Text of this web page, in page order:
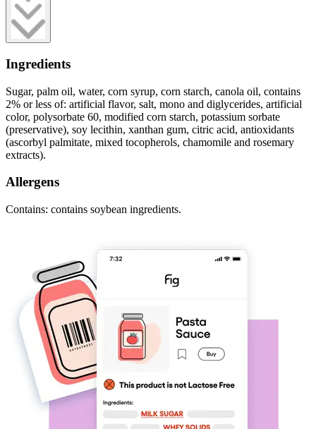
Ingredients
Sugar, palm oil, water, corn syrup, corn starch, canola oil, contains
2% or less of: artificial flavor, salt, mono and diglycerides, artificial
color, polysorbate 60, modified corn starch, potassium sorbate
(preservative), soy lecithin, xanthan gum, citric acid, antioxidants
(ascorbyl palmitate, mixed tocopherols, chamomile and rosemary
extracts).
Allergens
Contains: contains soybean ingredients.